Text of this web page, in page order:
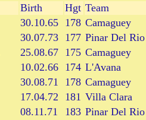
Birth Hgt Team
30.10.65 178 Camaguey
30.07.73 177 Pinar Del Rio
25.08.67 175 Camaguey
10.02.66 174 L'Avana
30.08.71 178 Camaguey
17.04.72 181 Villa Clara
08.11.71 183 Pinar Del Rio